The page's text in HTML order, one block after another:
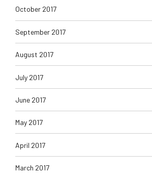
October 2017
September 2017
August 2017
July 2017
June 2017
May 2017
April 2017
March 2017